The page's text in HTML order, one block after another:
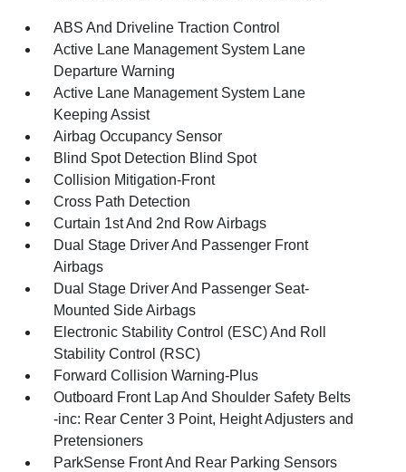
ABS And Driveline Traction Control
Active Lane Management System Lane
Departure Warning
Active Lane Management System Lane
Keeping Assist
Airbag Occupancy Sensor
Blind Spot Detection Blind Spot
Collision Mitigation-Front
Cross Path Detection
Curtain 1st And 2nd Row Airbags
Dual Stage Driver And Passenger Front
Airbags
Dual Stage Driver And Passenger Seat-
Mounted Side Airbags
Electronic Stability Control (ESC) And Roll
Stability Control (RSC)
Forward Collision Warning-Plus
Outboard Front Lap And Shoulder Safety Belts
-inc: Rear Center 3 Point, Height Adjusters and
Pretensioners
ParkSense Front And Rear Parking Sensors